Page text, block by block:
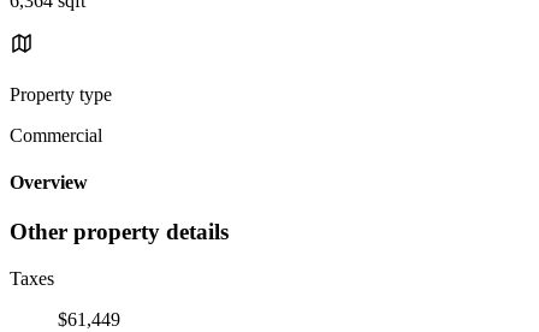
Property type
Commercial
Overview
Other property details
Taxes
$61,449